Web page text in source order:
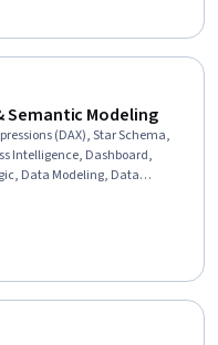
Semantic Modeling
(DAX), Star Schema,
Intelligence, Dashboard,
Data Modeling, Data
Performance Tuning, Query
Analysis, Data Analysis, Data